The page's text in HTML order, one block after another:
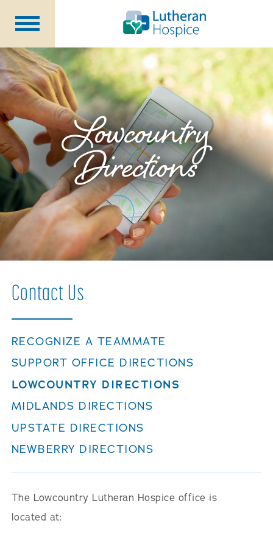
Patients &Caregivers
OurServices
SpecialtyPrograms
HealthcareProfessionals
ContactUs
About Us
Volunteers
Blog
Careers
Lowcountry
Directions
Contact Us
RECOGNIZE A TEAMMATE
SUPPORT OFFICE DIRECTIONS
LOWCOUNTRY DIRECTIONS
MIDLANDS DIRECTIONS
UPSTATE DIRECTIONS
NEWBERRY DIRECTIONS
The Lowcountry Lutheran Hospice office is
located at: